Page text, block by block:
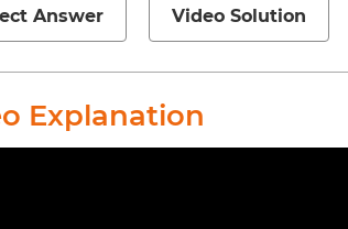
Answer Video Solution
Explanation